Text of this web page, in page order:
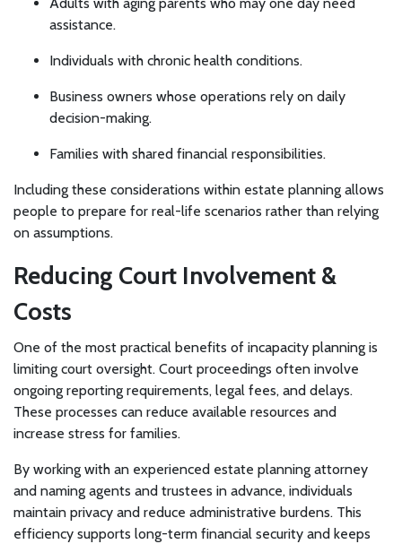
assistance.
Individuals with chronic health conditions.
Business owners whose operations rely on daily
decision-making.
Families with shared financial responsibilities.
Including these considerations within estate planning allows
people to prepare for real-life scenarios rather than relying
on assumptions.
Reducing Court Involvement &
Costs
One of the most practical benefits of incapacity planning is
limiting court oversight. Court proceedings often involve
ongoing reporting requirements, legal fees, and delays.
These processes can reduce available resources and
increase stress for families.
By working with an experienced estate planning attorney
and naming agents and trustees in advance, individuals
maintain privacy and reduce administrative burdens. This
efficiency supports long-term financial security and keeps